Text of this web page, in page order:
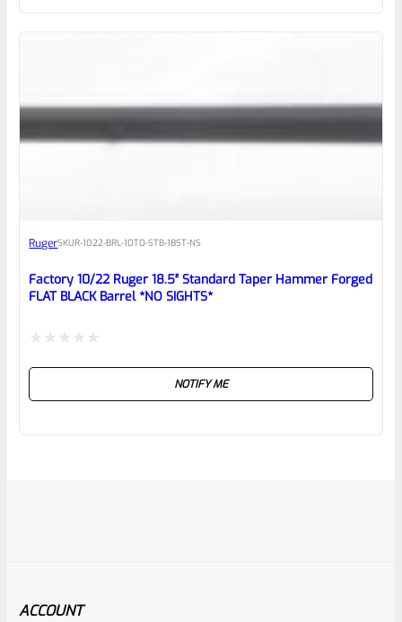
RugerSKUR-1022-BRL-10TO-STB-18ST-NS
Factory 10/22 Ruger 18.5″ Standard Taper Hammer Forged
FLAT BLACK Barrel *NO SIGHTS*
NOTIFY ME
ACCOUNT